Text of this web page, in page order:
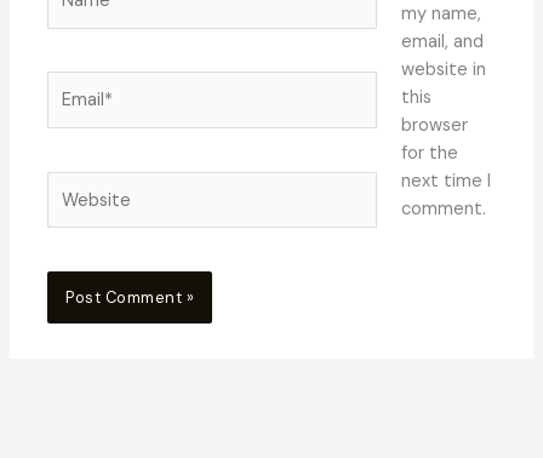
my name,
email, and
website in
this
browser
for the
next time I
comment.